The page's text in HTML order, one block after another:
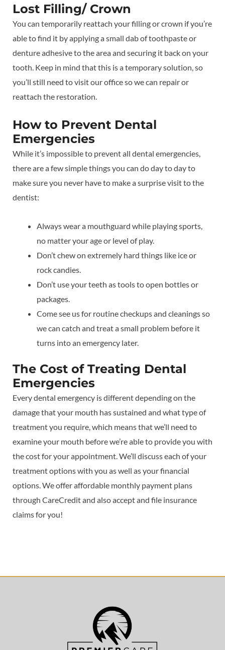
Lost Filling/ Crown
You can temporarily reattach your filling or crown if you’re
able to find it by applying a small dab of toothpaste or
denture adhesive to the area and securing it back on your
tooth. Keep in mind that this is a temporary solution, so
you’ll still need to visit our office so we can repair or
reattach the restoration.
How to Prevent Dental
Emergencies
While it’s impossible to prevent all dental emergencies,
there are a few simple things you can do day to day to
make sure you never have to make a surprise visit to the
dentist:
Always wear a mouthguard while playing sports,
no matter your age or level of play.
Don’t chew on extremely hard things like ice or
rock candies.
Don’t use your teeth as tools to open bottles or
packages.
Come see us for routine checkups and cleanings so
we can catch and treat a small problem before it
turns into an emergency later.
The Cost of Treating Dental
Emergencies
Every dental emergency is different depending on the
damage that your mouth has sustained and what type of
treatment you require, which means that we’ll need to
examine your mouth before we’re able to provide you with
the cost for your appointment. We’ll discuss each of your
treatment options with you as well as your financial
options. We offer affordable monthly payment plans
through CareCredit and also accept and file insurance
claims for you!